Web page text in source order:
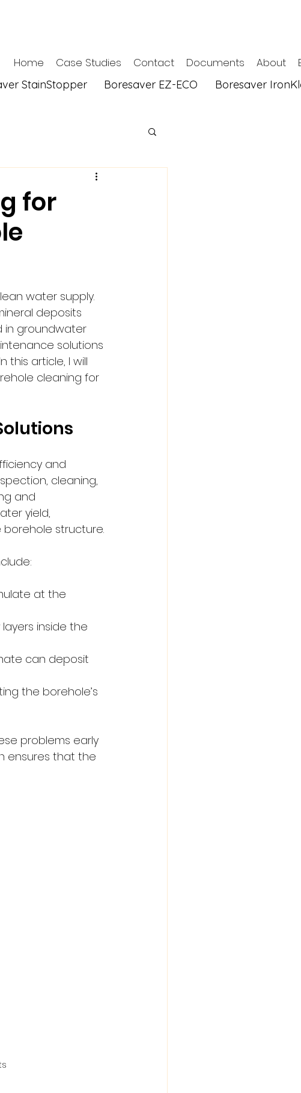
Home Case Studies Contact Documents About
StainStopper Boresaver EZ-ECO Boresaver
for
water supply.
deposits
in groundwater
solutions
article, I will
cleaning for
and
cleaning,
and
yield,
structure.
at the
inside the
can deposit
the borehole’s
problems early
ensures that the